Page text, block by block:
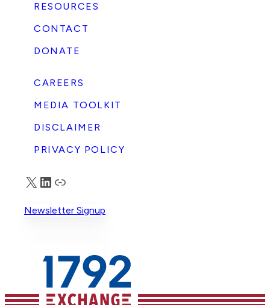
RESOURCES
CONTACT
DONATE
CAREERS
MEDIA TOOLKIT
DISCLAIMER
PRIVACY POLICY
X LinkedIn
Truth Social
Newsletter Signup